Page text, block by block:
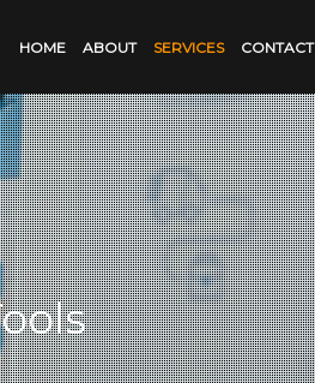
HOME ABOUT SERVICES CONTACT